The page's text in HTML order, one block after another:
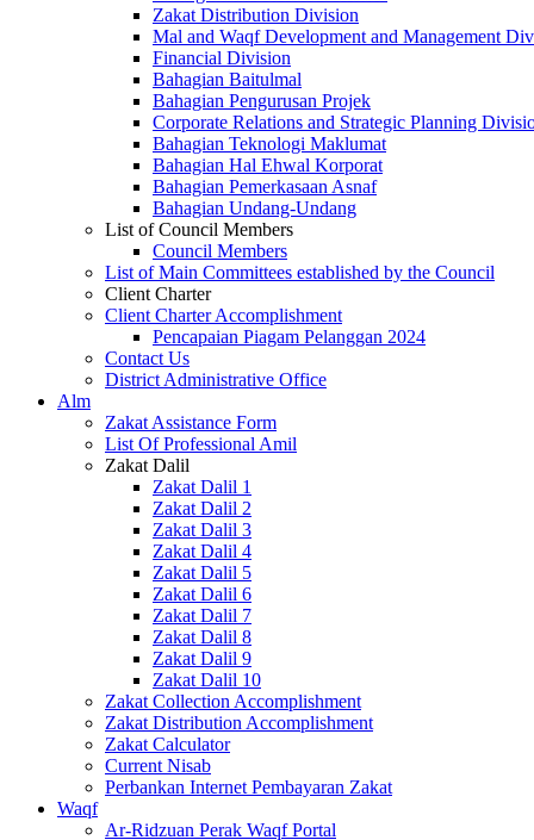
Zakat Distribution Division
Mal and Waqf Development and Management
Financial Division
Bahagian Baitulmal
Bahagian Pengurusan Projek
Corporate Relations and Strategic Planning
Bahagian Teknologi Maklumat
Bahagian Hal Ehwal Korporat
Bahagian Pemerkasaan Asnaf
Bahagian Undang-Undang
List of Council Members
Council Members
List of Main Committees established by the Council
Client Charter
Client Charter Accomplishment
Pencapaian Piagam Pelanggan 2024
Contact Us
District Administrative Office
Alm
Zakat Assistance Form
List Of Professional Amil
Zakat Dalil
Zakat Dalil 1
Zakat Dalil 2
Zakat Dalil 3
Zakat Dalil 4
Zakat Dalil 5
Zakat Dalil 6
Zakat Dalil 7
Zakat Dalil 8
Zakat Dalil 9
Zakat Dalil 10
Zakat Collection Accomplishment
Zakat Distribution Accomplishment
Zakat Calculator
Current Nisab
Perbankan Internet Pembayaran Zakat
Waqf
Ar-Ridzuan Perak Waqf Portal